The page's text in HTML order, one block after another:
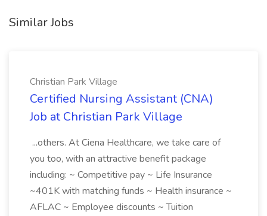
Similar Jobs
Christian Park Village
Certified Nursing Assistant (CNA)
Job at Christian Park Village
...others. At Ciena Healthcare, we take care of
you too, with an attractive benefit package
including: ~ Competitive pay ~ Life Insurance
~401K with matching funds ~ Health insurance ~
AFLAC ~ Employee discounts ~ Tuition